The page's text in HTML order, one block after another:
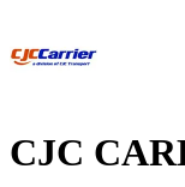
CJC